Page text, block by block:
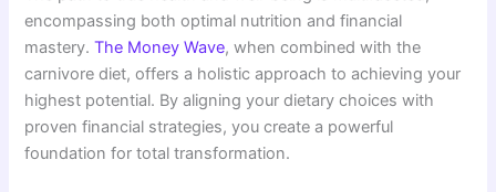
encompassing both optimal nutrition and financial
mastery.The Money Wave, when combined with the
carnivore diet, offers a holistic approach to achieving your
highest potential. By aligning your dietary choices with
proven financial strategies, you create a powerful
foundation for total transformation.